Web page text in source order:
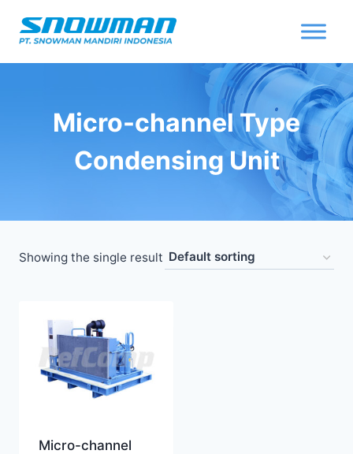
Micro-channel Type
Condensing Unit
Showing the single result
Micro-channel